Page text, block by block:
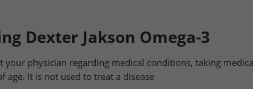
Dexter Jakson Omega-3
your physician regarding medical conditions, taking
age. It is not used to treat a disease